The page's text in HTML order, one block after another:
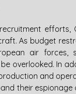
efforts,
As budget
air forces,
overlooked. In
and
their